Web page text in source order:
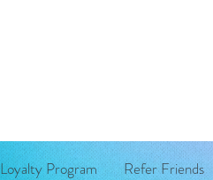
Loyalty Program Refer Friends